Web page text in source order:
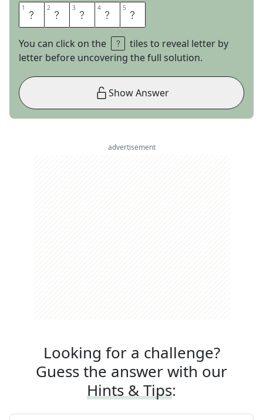
1 A 2 X 3 I 4 O 5 M
You can click on the
tiles to reveal letter by
letter before uncovering the full solution.
Show Answer
advertisement
Looking for a challenge?
Guess the answer with our
Hints & Tips: